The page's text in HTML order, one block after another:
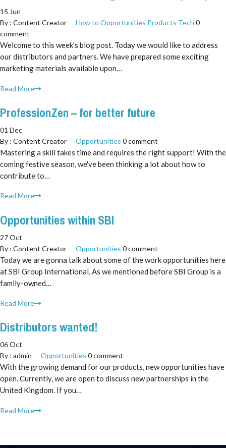
15 Jun
By : Content Creator How to Opportunities Products Tech 0
comment
Welcome to this week's blog post. Today we would like to address
our distributors and partners. We have prepared some exciting
marketing materials available upon…
Read More
ProfessionZen – for better future
01 Dec
By : Content Creator Opportunities 0 comment
Mastering a skill takes time and requires the right support! With the
coming festive season, we've been thinking a lot about how to
contribute to…
Read More
Opportunities within SBI
27 Oct
By : Content Creator Opportunities 0 comment
Today we are gonna talk about some of the work opportunities here
at SBI Group International. As we mentioned before SBI Group is a
family-owned…
Read More
Distributors wanted!
06 Oct
By : admin Opportunities 0 comment
With the growing demand for our products, new opportunities have
open. Currently, we are open to discuss new partnerships in the
United Kingdom. If you…
Read More